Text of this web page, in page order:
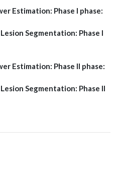
Estimation: Phase I phase
Segmentation: Phase I
Estimation: Phase II phase
Segmentation: Phase II